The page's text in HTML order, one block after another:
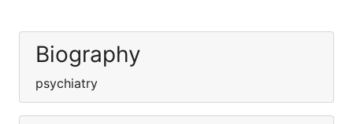
Biography
psychiatry